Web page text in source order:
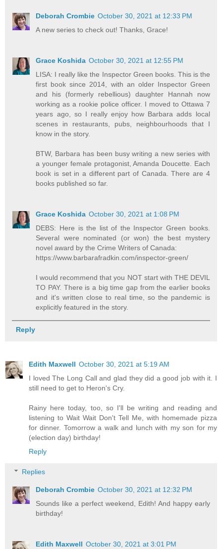
Deborah Crombie October 30, 2021 at 12:33 PM
A new series to check out! Thanks, Grace!
Grace Koshida October 30, 2021 at 12:55 PM
LISA: I really like the Inspector Green books. This is the
first book since 2014, with an older Inspector Green
and his (formerly rebellious) daughter Hannah now
working as a rookie police officer. I moved to Ottawa 7
years ago, so I really enjoy how Barbara adds local
scenes in restaurants, pubs, neighbourhoods that I
know in the story.
BTW, Barbara has been busy writing a new series with
a younger female protagonist, Amanda Doucette. Each
book is set in a different part of Canada. There are 4
books published so far.
Grace Koshida October 30, 2021 at 1:08 PM
DEBS: Here is the list of the Inspector Green books.
Several were nominated (or won) the best mystery
novel award by the Crime Writers of Canada:
https://www.barbarafradkin.com/inspector-green/
I would recommend that you NOT start with THE DEVIL
TO PAY. There is a big time gap from the earlier books
and it's written close to real time, so the pandemic is
explicitly featured in the story.
Reply
Edith Maxwell October 30, 2021 at 5:19 AM
I loved The Long Call and glad they did a good job with it. I
still need to get to Heron's Cry.
Rainy here today, too, so I'll be writing and reading and
listening to Wait Wait Don't Tell Me, with homemade pizza
for dinner. Tomorrow a walk and lunch with my son for my
(election day) birthday!
Reply
Replies
Deborah Crombie October 30, 2021 at 12:32 PM
Sounds like a perfect weekend, Edith! And happy early
birthday!
Edith Maxwell October 30, 2021 at 3:01 PM